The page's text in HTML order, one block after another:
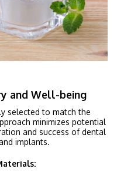
and Well-being
selected to match the
minimizes potential
and success of dental
implants.